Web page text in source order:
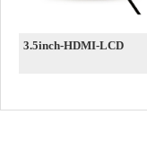
3.5inch-HDMI-LCD